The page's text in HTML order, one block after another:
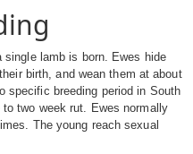
lamb is born. Ewes hide
birth, and wean them at about
specific breeding period in South
two week rut. Ewes normally
The young reach sexual